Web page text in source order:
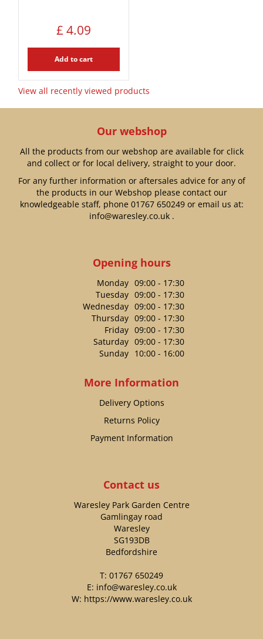
£4.09
Add to cart
View all recently viewed products
Our webshop
All the products from our webshop are available for click
and collect or for local delivery, straight to your door.
For any further information or aftersales advice for any of
the products in our Webshop please contact our
knowledgeable staff, phone 01767 650249or email us at:
info@waresley.co.uk.
Opening hours
Monday 09:00 - 17:30
Tuesday 09:00 - 17:30
Wednesday 09:00 - 17:30
Thursday 09:00 - 17:30
Friday 09:00 - 17:30
Saturday 09:00 - 17:30
Sunday 10:00 - 16:00
More Information
Delivery Options
Returns Policy
Payment Information
Contact us
Waresley Park Garden Centre
Gamlingay road
Waresley
SG193DB
Bedfordshire
T: 01767 650249
E: info@waresley.co.uk
W: https://www.waresley.co.uk